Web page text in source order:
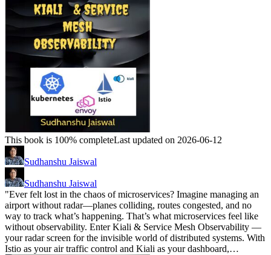
This book is 100% completeLast updated on 2026-06-12
Sudhanshu Jaiswal
Sudhanshu Jaiswal
"Ever felt lost in the chaos of microservices? Imagine managing an
airport without radar—planes colliding, routes congested, and no
way to track what’s happening. That’s what microservices feel like
without observability. Enter Kiali & Service Mesh Observability —
your radar screen for the invisible world of distributed systems. With
Istio as your air traffic control and Kiali as your dashboard,…